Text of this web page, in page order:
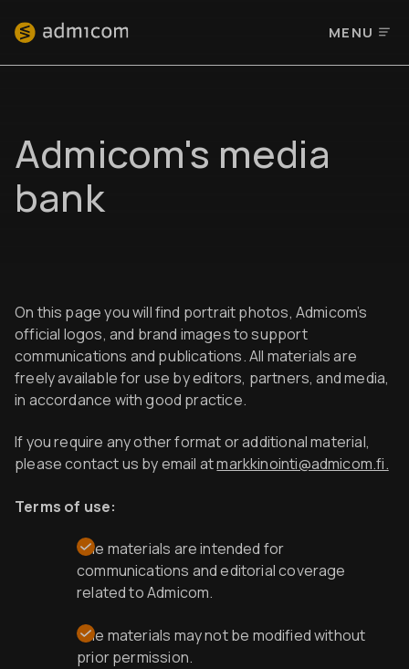
MENU
Admicom's media
bank
On this page you will find portrait photos, Admicom’s
official logos, and brand images to support
communications and publications. All materials are
freely available for use by editors, partners, and media,
in accordance with good practice.
If you require any other format or additional material,
please contact us by email atmarkkinointi@admicom.fi.
Terms of use:
The materials are intended for
communications and editorial coverage
related to Admicom.
The materials may not be modified without
prior permission.